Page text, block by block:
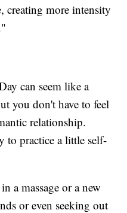
creating more intensity
can seem like a
you don't have to feel
relationship.
to practice a little self-
a massage or a new
or even seeking out